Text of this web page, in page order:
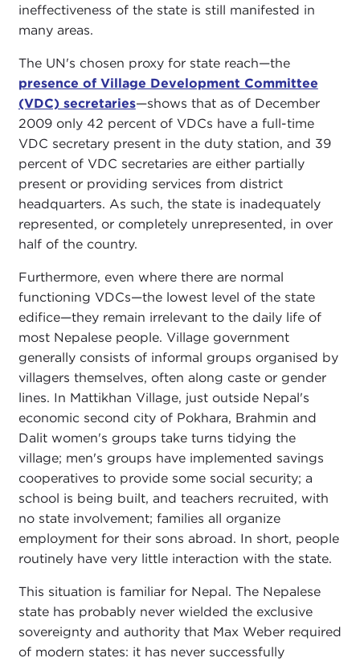
ineffectiveness of the state is still manifested in
many areas.
The UN's chosen proxy for state reach—the
presence of Village Development Committee
(VDC) secretaries—shows that as of December
2009 only 42 percent of VDCs have a full-time
VDC secretary present in the duty station, and 39
percent of VDC secretaries are either partially
present or providing services from district
headquarters. As such, the state is inadequately
represented, or completely unrepresented, in over
half of the country.
Furthermore, even where there are normal
functioning VDCs—the lowest level of the state
edifice—they remain irrelevant to the daily life of
most Nepalese people. Village government
generally consists of informal groups organised by
villagers themselves, often along caste or gender
lines. In Mattikhan Village, just outside Nepal's
economic second city of Pokhara, Brahmin and
Dalit women's groups take turns tidying the
village; men's groups have implemented savings
cooperatives to provide some social security; a
school is being built, and teachers recruited, with
no state involvement; families all organize
employment for their sons abroad. In short, people
routinely have very little interaction with the state.
This situation is familiar for Nepal. The Nepalese
state has probably never wielded the exclusive
sovereignty and authority that Max Weber required
of modern states: it has never successfully